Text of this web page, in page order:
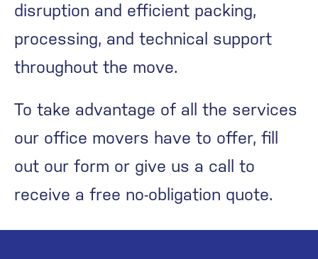
disruption and efficient packing,
processing, and technical support
throughout the move.
To take advantage of all the services
our office movers have to offer, fill
out our form or give us a call to
receive a free no-obligation quote.